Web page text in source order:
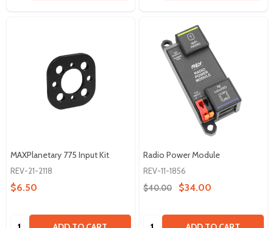
MAXPlanetary 775 Input Kit
REV-21-2118
$6.50
Quantity:
Radio Power Module
REV-11-1856
$40.00
$34.00
Quantity: